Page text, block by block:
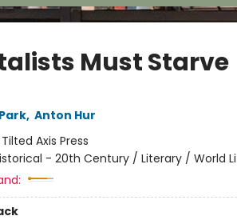
Must Starve
, Anton Hur
Tilted Axis Press
- 20th Century / Literary / World